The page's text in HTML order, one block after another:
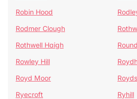
Robin Hood
Rodmer Clough
Rothwell Haigh
Rowley Hill
Royd Moor
Ryecroft
Ryhill